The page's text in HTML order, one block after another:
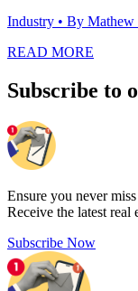
Industry • By
READ MORE
Subscribe to
Ensure you never
Receive the latest real
Subscribe Now